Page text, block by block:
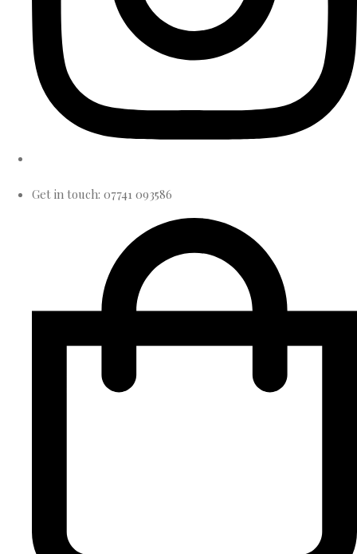
Get in touch: 07741 093586